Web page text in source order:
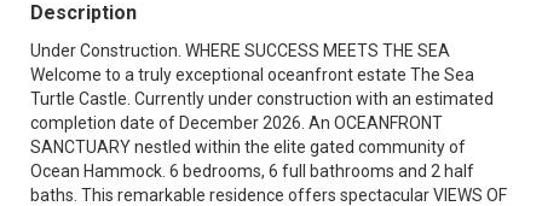
Description
Under Construction. WHERE SUCCESS MEETS THE SEA
Welcome to a truly exceptional oceanfront estate The Sea
Turtle Castle. Currently under construction with an estimated
completion date of December 2026. An OCEANFRONT
SANCTUARY nestled within the elite gated community of
Ocean Hammock. 6 bedrooms, 6 full bathrooms and 2 half
baths. This remarkable residence offers spectacular VIEWS OF